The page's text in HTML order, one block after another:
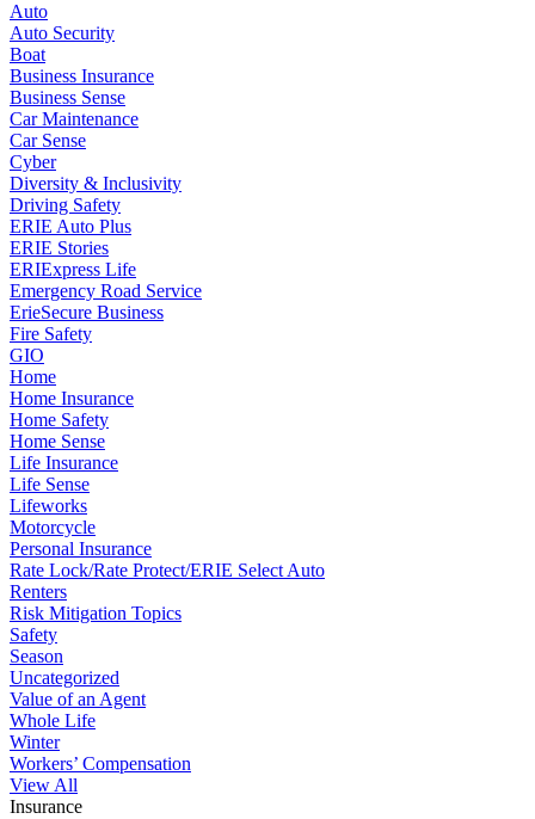
Auto
Auto Security
Boat
Business Insurance
Business Sense
Car Maintenance
Car Sense
Cyber
Diversity & Inclusivity
Driving Safety
ERIE Auto Plus
ERIE Stories
ERIExpress Life
Emergency Road Service
ErieSecure Business
Fire Safety
GIO
Home
Home Insurance
Home Safety
Home Sense
Life Insurance
Life Sense
Lifeworks
Motorcycle
Personal Insurance
Rate Lock/Rate Protect/ERIE Select Auto
Renters
Risk Mitigation Topics
Safety
Season
Uncategorized
Value of an Agent
Whole Life
Winter
Workers’ Compensation
View All
Insurance